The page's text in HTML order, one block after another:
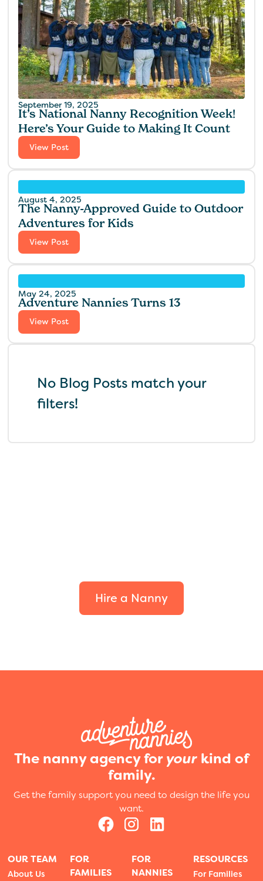
September 19, 2025
It’s National Nanny Recognition Week!
Here’s Your Guide to Making It Count
View Post
August 4, 2025
The Nanny-Approved Guide to Outdoor
Adventures for Kids
View Post
May 24, 2025
Adventure Nannies Turns 13
View Post
No Blog Posts match your
filters!
Hire a Nanny
The nanny agency for your kind of
family.
Get the family support you need to design the life you
want.
OUR TEAM
About Us
FOR
FAMILIES
FOR
NANNIES
RESOURCES
For Families